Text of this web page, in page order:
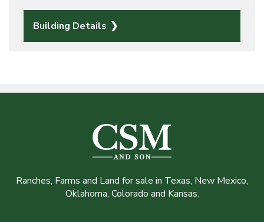
Building Details
Ranches, Farms and Land for sale in Texas, New Mexico,
Oklahoma, Colorado and Kansas.